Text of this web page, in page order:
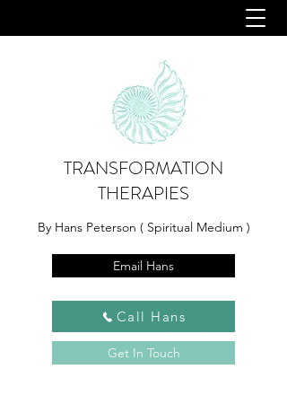
TRANSFORMATION
THERAPIES
By Hans Peterson ( Spiritual Medium )
Email Hans
Call Hans
Get In Touch